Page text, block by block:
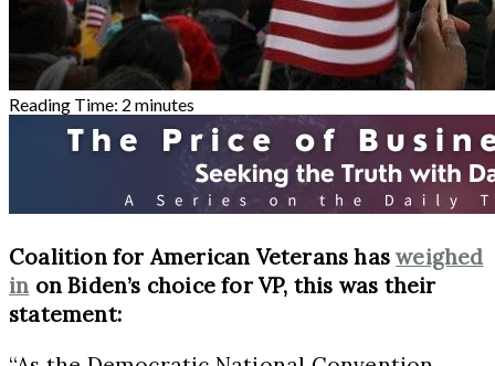
Reading Time: 2 minutes
Coalition for American Veterans hasweighed
in on Biden’s choice for VP, this was their
statement: